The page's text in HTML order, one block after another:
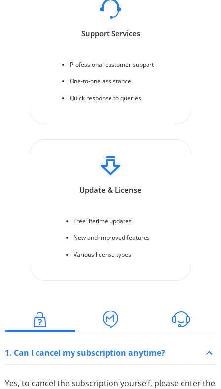
Support Services
Professional customer support
One-to-one assistance
Quick response to queries
Update & License
Free lifetime updates
New and improved features
Various license types
1. Can I cancel my subscription anytime?
Yes, to cancel the subscription yourself, please enter the